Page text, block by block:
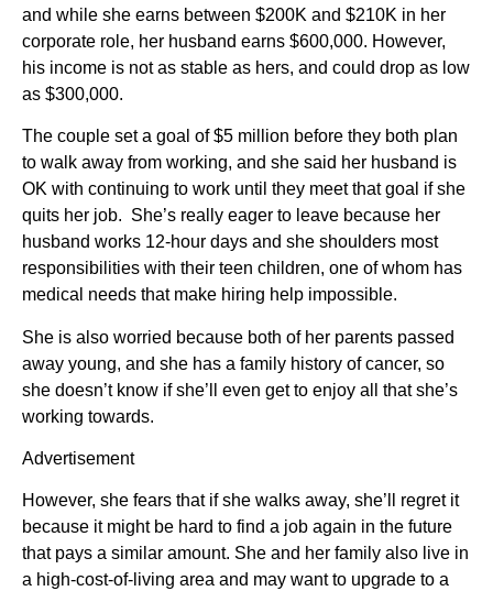
and while she earns between $200K and $210K in her
corporate role, her husband earns $600,000. However,
his income is not as stable as hers, and could drop as low
as $300,000.
The couple set a goal of $5 million before they both plan
to walk away from working, and she said her husband is
OK with continuing to work until they meet that goal if she
quits her job. She’s really eager to leave because her
husband works 12-hour days and she shoulders most
responsibilities with their teen children, one of whom has
medical needs that make hiring help impossible.
She is also worried because both of her parents passed
away young, and she has a family history of cancer, so
she doesn’t know if she’ll even get to enjoy all that she’s
working towards.
Advertisement
However, she fears that if she walks away, she’ll regret it
because it might be hard to find a job again in the future
that pays a similar amount. She and her family also live in
a high-cost-of-living area and may want to upgrade to a